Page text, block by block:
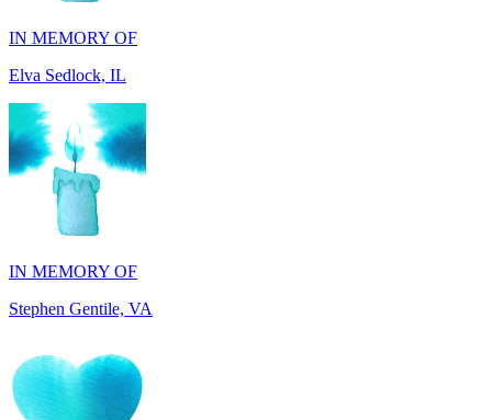
IN MEMORY OF
Stephen Gentile, VA